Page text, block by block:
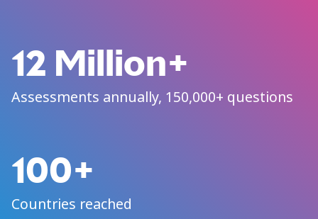
12 Million+
Assessments annually, 150,000+ questions
100+
Countries reached